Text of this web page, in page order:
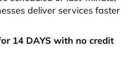
deliver services faster
14 DAYS with no credit